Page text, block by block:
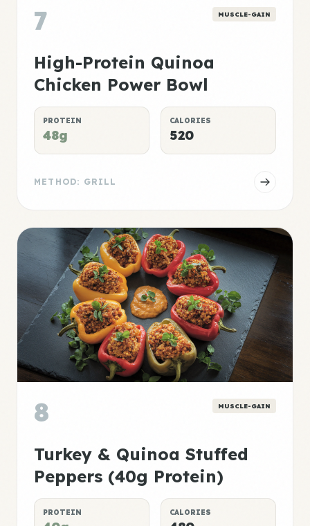
7 MUSCLE-GAIN
High-Protein Quinoa
Chicken Power Bowl
PROTEIN
48g
CALORIES
520
METHOD: GRILL
8 MUSCLE-GAIN
Turkey & Quinoa Stuffed
Peppers (40g Protein)
PROTEIN CALORIES